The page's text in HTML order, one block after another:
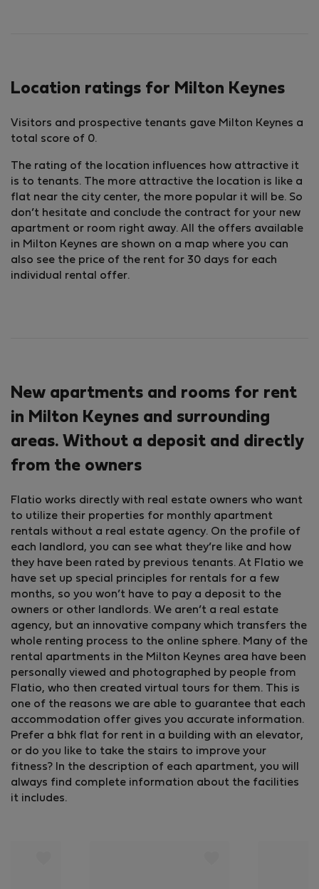
Location ratings for Milton Keynes
Visitors and prospective tenants gave Milton Keynes a
total score of 0.
The rating of the location influences how attractive it
is to tenants. The more attractive the location is like a
flat near the city center, the more popular it will be. So
don’t hesitate and conclude the contract for your new
apartment or room right away. All the offers available
in Milton Keynes are shown on a map where you can
also see the price of the rent for 30 days for each
individual rental offer.
New apartments and rooms for rent
in Milton Keynes and surrounding
areas. Without a deposit and directly
from the owners
Flatio works directly with real estate owners who want
to utilize their properties for monthly apartment
rentals without a real estate agency. On the profile of
each landlord, you can see what they’re like and how
they have been rated by previous tenants. At Flatio we
have set up special principles for rentals for a few
months, so you won’t have to pay a deposit to the
owners or other landlords. We aren’t a real estate
agency, but an innovative company which transfers the
whole renting process to the online sphere. Many of the
rental apartments in the Milton Keynes area have been
personally viewed and photographed by people from
Flatio, who then created virtual tours for them. This is
one of the reasons we are able to guarantee that each
accommodation offer gives you accurate information.
Prefer a bhk flat for rent in a building with an elevator,
or do you like to take the stairs to improve your
fitness? In the description of each apartment, you will
always find complete information about the facilities
it includes.